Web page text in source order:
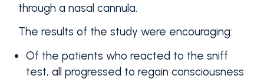
through a nasal cannula.
The results of the study were encouraging:
Of the patients who reacted to the sniff
test, all progressed to regain consciousness